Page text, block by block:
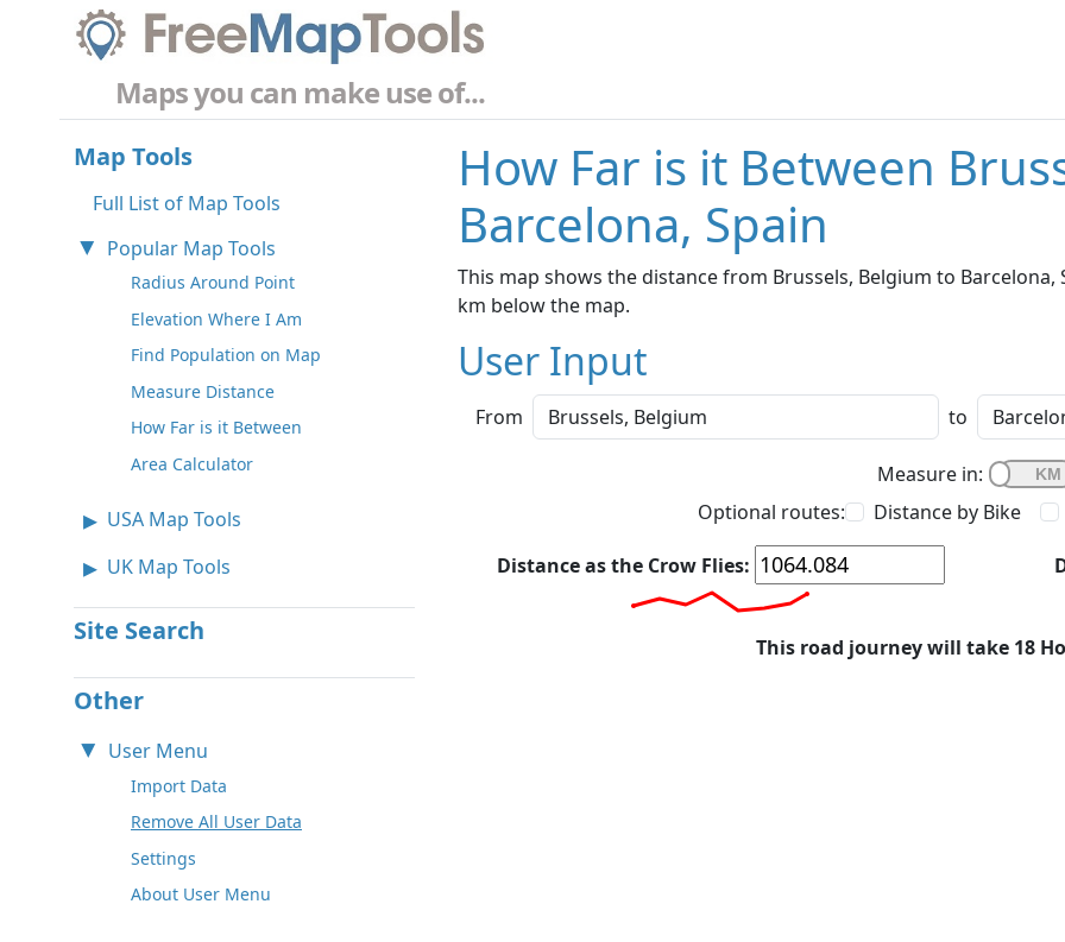
Maps you can make use of...
Map Tools
Full List of Map Tools
Popular Map Tools
Radius Around Point
Elevation Where I Am
Find Population on Map
Measure Distance
How Far is it Between
Area Calculator
USA Map Tools
UK Map Tools
Site Search
Other
User Menu
Import Data
Remove All User Data
Settings
About User Menu
How Far is it Between
Barcelona, Spain
This map shows the distance from Brussels, Belgium to Barcelona,
km below the map.
User Input
From to
Measure in:
Optional routes:
Distance by Bike
Distance as the Crow Flies:
This road journey will take 18